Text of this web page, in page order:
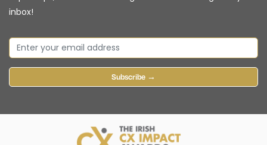
inbox!
Subscribe →